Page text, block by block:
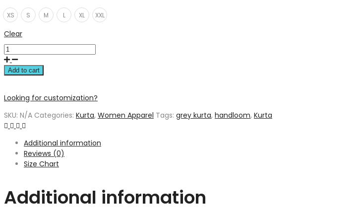
XS S M L XL XXL
Clear
Add to cart
Looking for customization?
SKU: N/A Categories: Kurta, Women Apparel Tags: grey kurta, handloom, Kurta
Additional information
Reviews (0)
Size Chart
Additional information